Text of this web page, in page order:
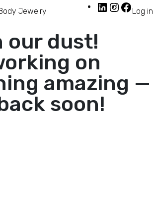
Jewelry Log in
our dust!
on
amazing —
soon!